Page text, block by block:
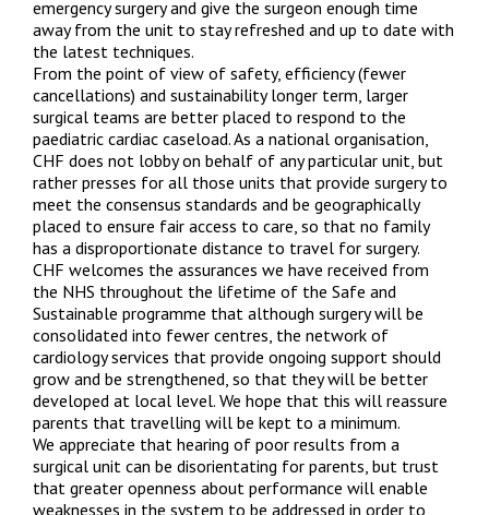
emergency surgery and give the surgeon enough time
away from the unit to stay refreshed and up to date with
the latest techniques.
From the point of view of safety, efficiency (fewer
cancellations) and sustainability longer term, larger
surgical teams are better placed to respond to the
paediatric cardiac caseload. As a national organisation,
CHF does not lobby on behalf of any particular unit, but
rather presses for all those units that provide surgery to
meet the consensus standards and be geographically
placed to ensure fair access to care, so that no family
has a disproportionate distance to travel for surgery.
CHF welcomes the assurances we have received from
the NHS throughout the lifetime of the Safe and
Sustainable programme that although surgery will be
consolidated into fewer centres, the network of
cardiology services that provide ongoing support should
grow and be strengthened, so that they will be better
developed at local level. We hope that this will reassure
parents that travelling will be kept to a minimum.
We appreciate that hearing of poor results from a
surgical unit can be disorientating for parents, but trust
that greater openness about performance will enable
weaknesses in the system to be addressed in order to